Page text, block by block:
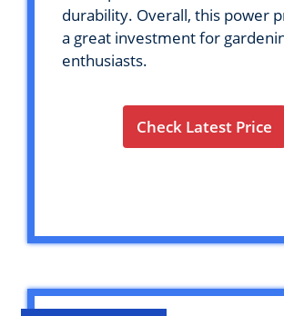
durability. Overall, this power
a great investment for
enthusiasts.
Check Latest Price